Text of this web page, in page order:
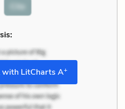
Cite
with LitCharts A+